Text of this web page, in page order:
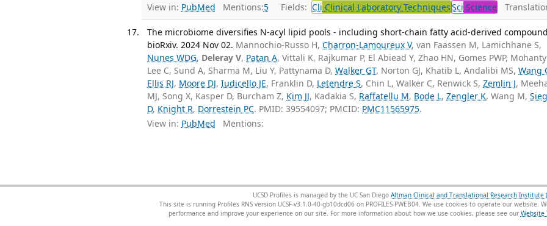
View in: PubMed Mentions:5 Fields: Cli Clinical Laboratory TechniquesSci Science
The microbiome diversifies N-acyl lipid pools - including short-chain fatty acid-derived
bioRxiv. 2024 Nov 02. Mannochio-Russo H,Charron-Lamoureux V, van Faassen M, Lamichhane S,
Nunes WDG, Deleray V, Patan A, Vittali K, Rajkumar P, El Abiead Y, Zhao HN, Gomes PWP,
Lee C, Sund A, Sharma M, Liu Y, Pattynama D,Walker GT, Norton GJ, Khatib L, Andalibi MS,Wang
Ellis RJ, Moore DJ,Iudicello JE, Franklin D, Letendre S, Chin L, Walker C, Renwick S,Zemlin J,
MJ, Song X, Kasper D, Burcham Z, Kim JJ, Kadakia S, Raffatellu M, Bode L,Zengler K, Wang M,
D, Knight R, Dorrestein PC. PMID: 39554097; PMCID: PMC11565975.
View in: PubMed Mentions:
UCSD Profiles is managed by the UC San Diego Altman Clinical and Translational Research Institute
This site is running Profiles RNS version UCSF-v3.1.0-40-gb10dcd06 on PROFILES-PWEB04. We use cookies to operate our website.
performance and improve your experience on our site. For more information about how we use cookies, please see our Website